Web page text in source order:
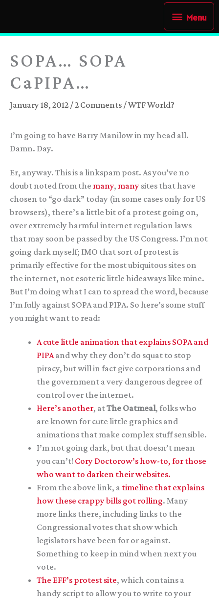
content
Menu
Menu
SOPA… SOPA
CaPIPA…
January 18, 2012 /2 Comments /WTF World?
I’m going to have Barry Manilow in my head all.
Damn. Day.
Er, anyway. This is a linkspam post. As you’ve no
doubt noted from the many, many sites that have
chosen to “go dark” today (in some cases only for US
browsers), there’s a little bit of a protest going on,
over extremely harmful internet regulation laws
that may soon be passed by the US Congress. I’m not
going dark myself; IMO that sort of protest is
primarily effective for the most ubiquitous sites on
the internet, not esoteric little hideaways like mine.
But I’m doing what I can to spread the word, because
I’m fully against SOPA and PIPA. So here’s some stuff
you might want to read:
A cute little animation that explains SOPA and
PIPAand why they don’t do squat to stop
piracy, but will in fact give corporations and
the government a very dangerous degree of
control over the internet.
Here’s another, atThe Oatmeal, folks who
are known for cute little graphics and
animations that make complex stuff sensible.
I’m not going dark, but that doesn’t mean
you can’t! Cory Doctorow’s how-to, for those
who want to darken their websites.
From the above link, a timeline that explains
how these crappy bills got rolling. Many
more links there, including links to the
Congressional votes that show which
legislators have been for or against.
Something to keep in mind when next you
vote.
The EFF’s protest site, which contains a
handy script to allow you to write to your